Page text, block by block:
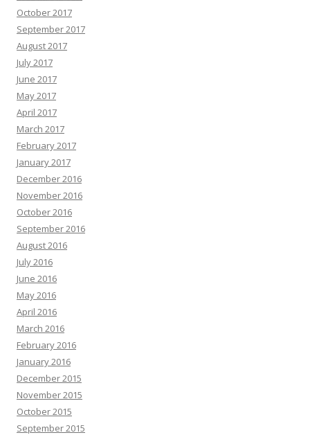
October 2017
September 2017
August 2017
July 2017
June 2017
May 2017
April 2017
March 2017
February 2017
January 2017
December 2016
November 2016
October 2016
September 2016
August 2016
July 2016
June 2016
May 2016
April 2016
March 2016
February 2016
January 2016
December 2015
November 2015
October 2015
September 2015